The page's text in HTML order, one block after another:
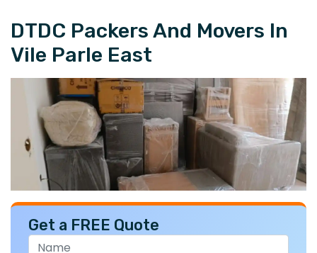
DTDC Packers And Movers In
Vile Parle East
Get a FREE Quote